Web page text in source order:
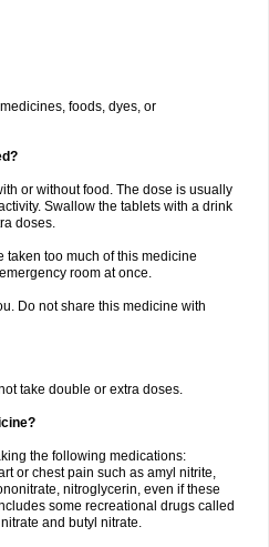
foods, dyes, or
or without food. The dose is usually
Swallow the tablets with a drink
doses.
taken too much of this medicine
room at once.
Do not share this medicine with
take double or extra doses.
the following medications:
or chest pain such as amyl nitrite,
nitroglycerin, even if these
some recreational drugs called
and butyl nitrate.